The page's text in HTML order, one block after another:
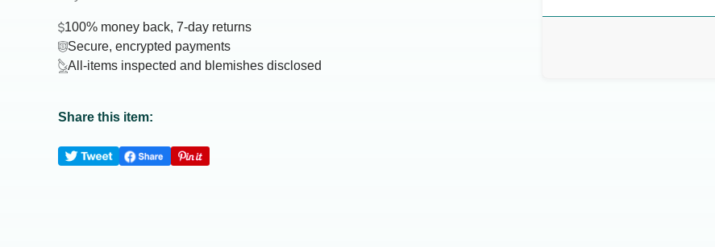
100% money back, 7-day returns
Secure, encrypted payments
All-items inspected and blemishes disclosed
Share this item: